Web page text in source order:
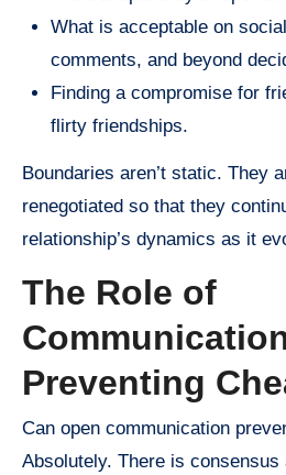
What is acceptable on
comments, and beyond
Finding a compromise for
flirty friendships.
Boundaries aren’t static. They
renegotiated so that they
relationship’s dynamics as it
The Role of
Preventing
Can open communication
Absolutely. There is